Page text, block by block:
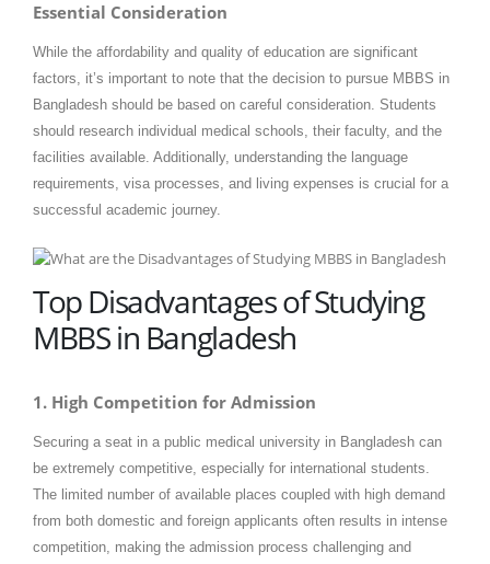
Essential Consideration
While the affordability and quality of education are significant
factors, it’s important to note that the decision to pursue MBBS in
Bangladesh should be based on careful consideration. Students
should research individual medical schools, their faculty, and the
facilities available. Additionally, understanding the language
requirements, visa processes, and living expenses is crucial for a
successful academic journey.
Top Disadvantages of Studying
MBBS in Bangladesh
1. High Competition for Admission
Securing a seat in a public medical university in Bangladesh can
be extremely competitive, especially for international students.
The limited number of available places coupled with high demand
from both domestic and foreign applicants often results in intense
competition, making the admission process challenging and